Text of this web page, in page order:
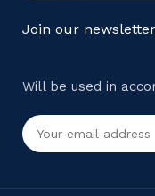
Join our
Will be used in